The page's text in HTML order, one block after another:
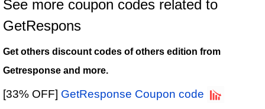
See more coupon codes related to
GetRespons
Get others discount codes of others edition from
Getresponse and more.
[33% OFF] GetResponse Coupon code